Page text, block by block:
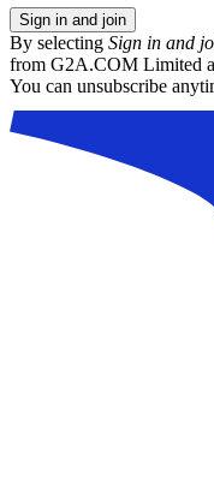
Sign in and join
By selecting Sign in and
from G2A.COM Limited
You can unsubscribe